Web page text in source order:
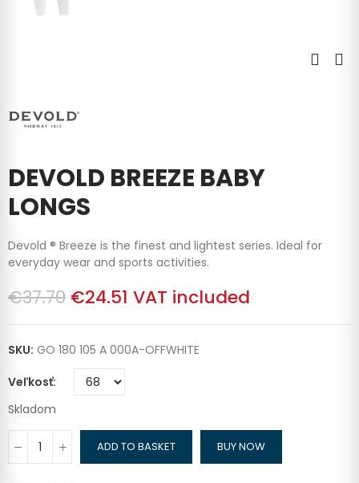
DEVOLD BREEZE BABY
LONGS
Devold ® Breeze is the finest and lightest series. Ideal for
everyday wear and sports activities.
€37.70 €24.51 VAT included
SKU: GO 180 105 A 000A-OFFWHITE
Veľkosť
Skladom
ADD TO BASKET BUY NOW